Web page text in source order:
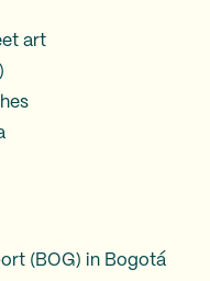
art
(BOG) in Bogotá